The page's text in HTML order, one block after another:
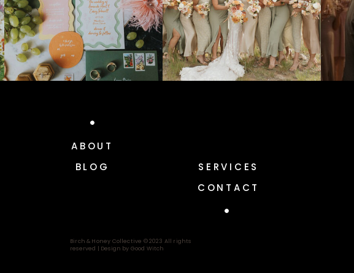
ABOUT
BLOG
SERVICES
CONTACT
Birch & Honey Collective © 2023 All rights
reserved | Design by Good Witch